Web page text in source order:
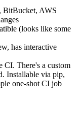
BitBucket, AWS
(looks like some
has interactive
CI. There's a custom
Installable via pip,
one-shot CI job